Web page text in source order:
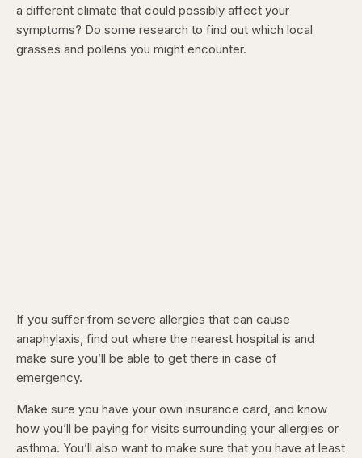
a different climate that could possibly affect your
symptoms? Do some research to find out which local
grasses and pollens you might encounter.
If you suffer from severe allergies that can cause
anaphylaxis, find out where the nearest hospital is and
make sure you’ll be able to get there in case of
emergency.
Make sure you have your own insurance card, and know
how you’ll be paying for visits surrounding your allergies or
asthma. You’ll also want to make sure that you have at least